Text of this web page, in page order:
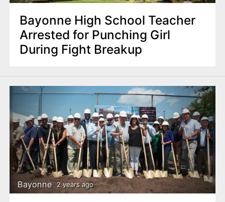
Bayonne High School Teacher
Arrested for Punching Girl
During Fight Breakup
Bayonne 2 years ago